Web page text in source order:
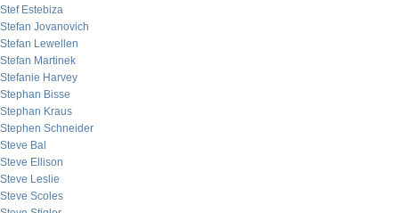
Stef Estebiza
Stefan Jovanovich
Stefan Lewellen
Stefan Martinek
Stefanie Harvey
Stephan Bisse
Stephan Kraus
Stephen Schneider
Steve Bal
Steve Ellison
Steve Leslie
Steve Scoles